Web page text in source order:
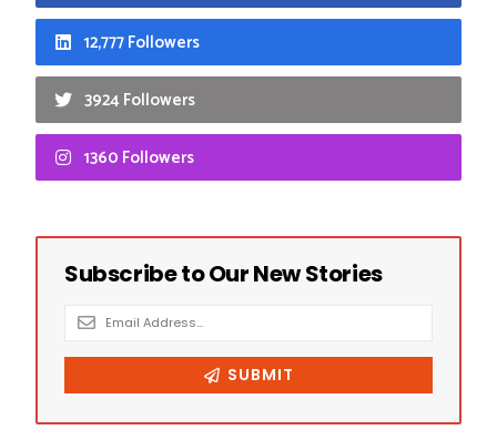
12,777 Followers
3924 Followers
1360 Followers